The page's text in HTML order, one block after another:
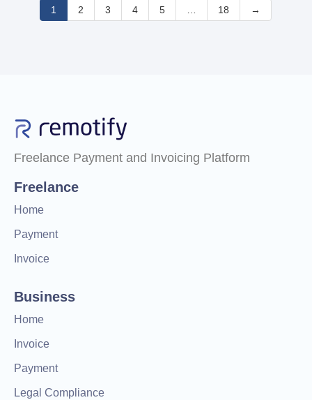
1 2 3 4 5 18 →
Freelance Payment and Invoicing Platform
Freelance
Home
Payment
Invoice
Business
Home
Invoice
Payment
Legal Compliance